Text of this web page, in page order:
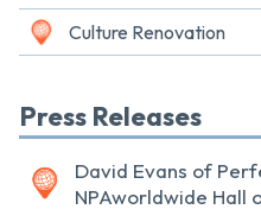
Culture Renovation
Press Releases
David Evans of
NPAworldwide Hall